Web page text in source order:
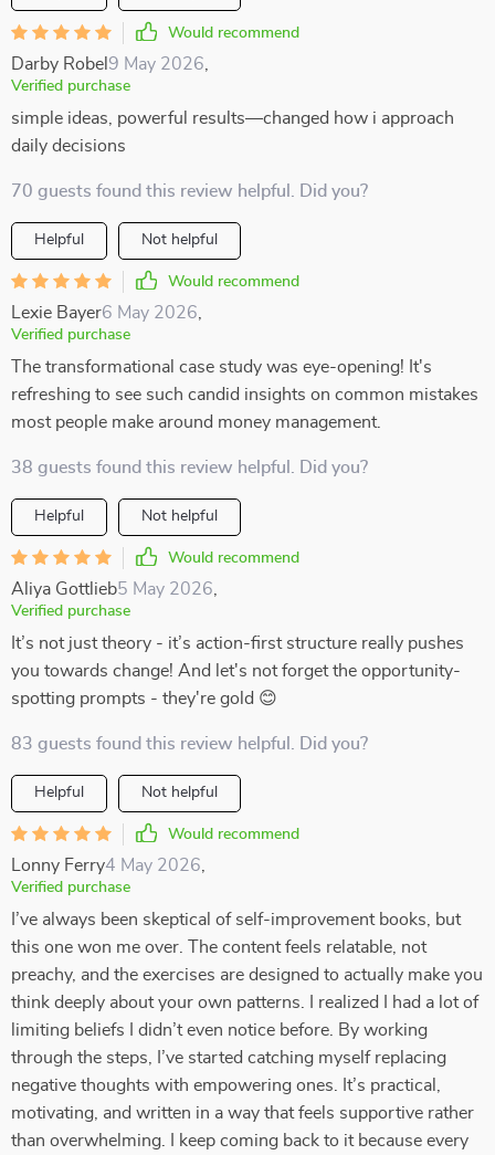
Would recommend
Darby Robel 9 May 2026
Verified purchase
simple ideas, powerful results—changed how i approach
daily decisions
70 guests found this review helpful. Did you?
Helpful Not helpful
Would recommend
Lexie Bayer6 May 2026
Verified purchase
The transformational case study was eye-opening! It's
refreshing to see such candid insights on common mistakes
most people make around money management.
38 guests found this review helpful. Did you?
Helpful Not helpful
Would recommend
Aliya Gottlieb5 May 2026
Verified purchase
It’s not just theory - it’s action-first structure really pushes
you towards change! And let's not forget the opportunity-
spotting prompts - they're gold 😊
83 guests found this review helpful. Did you?
Helpful Not helpful
Would recommend
Lonny Ferry4 May 2026
Verified purchase
I’ve always been skeptical of self-improvement books, but
this one won me over. The content feels relatable, not
preachy, and the exercises are designed to actually make you
think deeply about your own patterns. I realized I had a lot of
limiting beliefs I didn’t even notice before. By working
through the steps, I’ve started catching myself replacing
negative thoughts with empowering ones. It’s practical,
motivating, and written in a way that feels supportive rather
than overwhelming. I keep coming back to it because every